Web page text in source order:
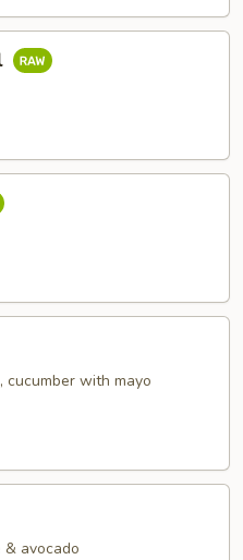
cucumber with mayo
& avocado